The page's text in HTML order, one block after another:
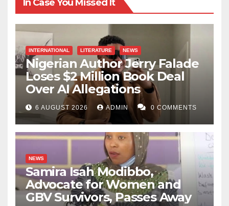
In Case You Missed It
INTERNATIONAL LITERATURE NEWS
Nigerian Author Jerry Falade
Loses $2 Million Book Deal
Over AI Allegations
6 AUGUST 2026 ADMIN 0 COMMENTS
NEWS
Samira Isah Modibbo,
Advocate for Women and
GBV Survivors, Passes Away